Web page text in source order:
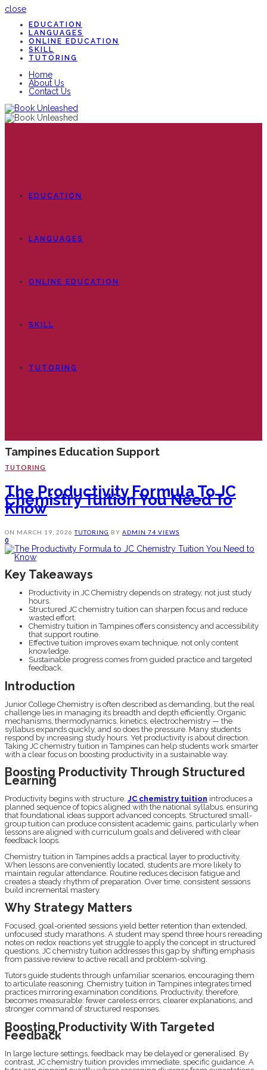
close
EDUCATION
LANGUAGES
ONLINE EDUCATION
SKILL
TUTORING
Home
About Us
Contact Us
EDUCATION
LANGUAGES
ONLINE EDUCATION
SKILL
TUTORING
Tampines Education Support
TUTORING
The Productivity Formula To JC
Chemistry Tuition You Need To
Know
ON MARCH 19, 2026 TUTORING BY ADMIN 74 VIEWS
0
Key Takeaways
Productivity in JC Chemistry depends on strategy, not just study
hours.
Structured JC chemistry tuition can sharpen focus and reduce
wasted effort.
Chemistry tuition in Tampines offers consistency and accessibility
that support routine.
Effective tuition improves exam technique, not only content
knowledge.
Sustainable progress comes from guided practice and targeted
feedback.
Introduction
Junior College Chemistry is often described as demanding, but the real
challenge lies in managing its breadth and depth efficiently. Organic
mechanisms, thermodynamics, kinetics, electrochemistry — the
syllabus expands quickly, and so does the pressure. Many students
respond by increasing study hours. Yet productivity is about direction.
Taking JC chemistry tuition in Tampines can help students work smarter
with a clear focus on boosting productivity in a sustainable way.
Boosting Productivity Through Structured
Learning
Productivity begins with structure. JC chemistry tuition introduces a
planned sequence of topics aligned with the national syllabus, ensuring
that foundational ideas support advanced concepts. Structured small-
group tuition can produce consistent academic gains, particularly when
lessons are aligned with curriculum goals and delivered with clear
feedback loops.
Chemistry tuition in Tampines adds a practical layer to productivity.
When lessons are conveniently located, students are more likely to
maintain regular attendance. Routine reduces decision fatigue and
creates a steady rhythm of preparation. Over time, consistent sessions
build incremental mastery.
Why Strategy Matters
Focused, goal-oriented sessions yield better retention than extended,
unfocused study marathons. A student may spend three hours rereading
notes on redox reactions yet struggle to apply the concept in structured
questions. JC chemistry tuition addresses this gap by shifting emphasis
from passive review to active recall and problem-solving.
Tutors guide students through unfamiliar scenarios, encouraging them
to articulate reasoning. Chemistry tuition in Tampines integrates timed
practices mirroring examination conditions. Productivity, therefore,
becomes measurable: fewer careless errors, clearer explanations, and
stronger command of structured responses.
Boosting Productivity With Targeted
Feedback
In large lecture settings, feedback may be delayed or generalised. By
contrast, JC chemistry tuition provides immediate, specific guidance. A